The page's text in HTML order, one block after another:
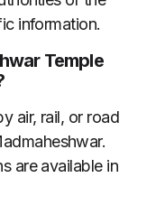
information.
Temple
air, rail, or road
are available in